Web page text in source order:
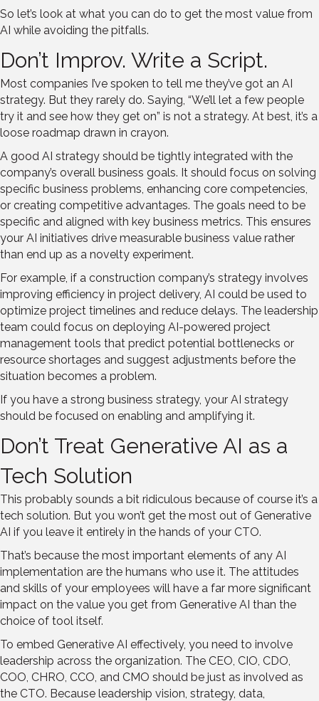
So let’s look at what you can do to get the most value from
AI while avoiding the pitfalls.
Don’t Improv. Write a Script.
Most companies I’ve spoken to tell me they’ve got an AI
strategy. But they rarely do. Saying, “We’ll let a few people
try it and see how they get on” is not a strategy. At best, it’s a
loose roadmap drawn in crayon.
A good AI strategy should be tightly integrated with the
company’s overall business goals. It should focus on solving
specific business problems, enhancing core competencies,
or creating competitive advantages. The goals need to be
specific and aligned with key business metrics. This ensures
your AI initiatives drive measurable business value rather
than end up as a novelty experiment.
For example, if a construction company’s strategy involves
improving efficiency in project delivery, AI could be used to
optimize project timelines and reduce delays. The leadership
team could focus on deploying AI-powered project
management tools that predict potential bottlenecks or
resource shortages and suggest adjustments before the
situation becomes a problem.
If you have a strong business strategy, your AI strategy
should be focused on enabling and amplifying it.
Don’t Treat Generative AI as a
Tech Solution
This probably sounds a bit ridiculous because of course it’s a
tech solution. But you won’t get the most out of Generative
AI if you leave it entirely in the hands of your CTO.
That’s because the most important elements of any AI
implementation are the humans who use it. The attitudes
and skills of your employees will have a far more significant
impact on the value you get from Generative AI than the
choice of tool itself.
To embed Generative AI effectively, you need to involve
leadership across the organization. The CEO, CIO, CDO,
COO, CHRO, CCO, and CMO should be just as involved as
the CTO. Because leadership vision, strategy, data,